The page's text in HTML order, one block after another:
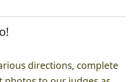
directions, complete